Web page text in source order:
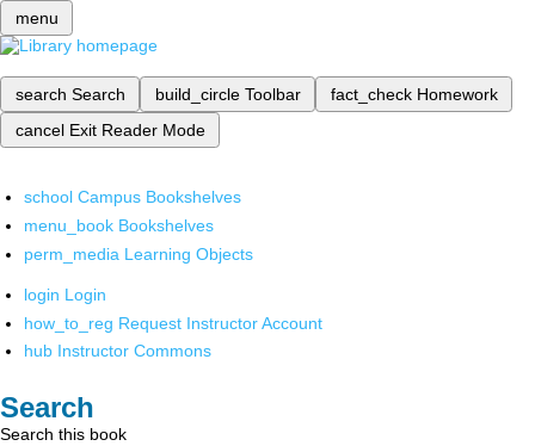
menu
search Search build_circle Toolbar fact_check Homework
cancel Exit Reader Mode
school Campus Bookshelves
menu_book Bookshelves
perm_media Learning Objects
login Login
how_to_reg Request Instructor Account
hub Instructor Commons
Search
Search this book